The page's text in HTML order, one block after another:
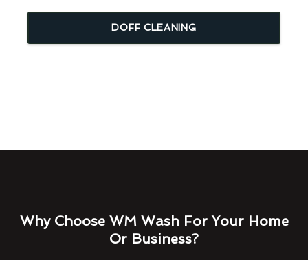
DOFF CLEANING
Why Choose WM Wash For Your Home
Or Business?